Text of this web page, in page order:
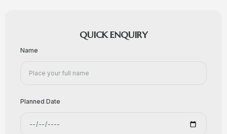
QUICK ENQUIRY
Name
Planned Date